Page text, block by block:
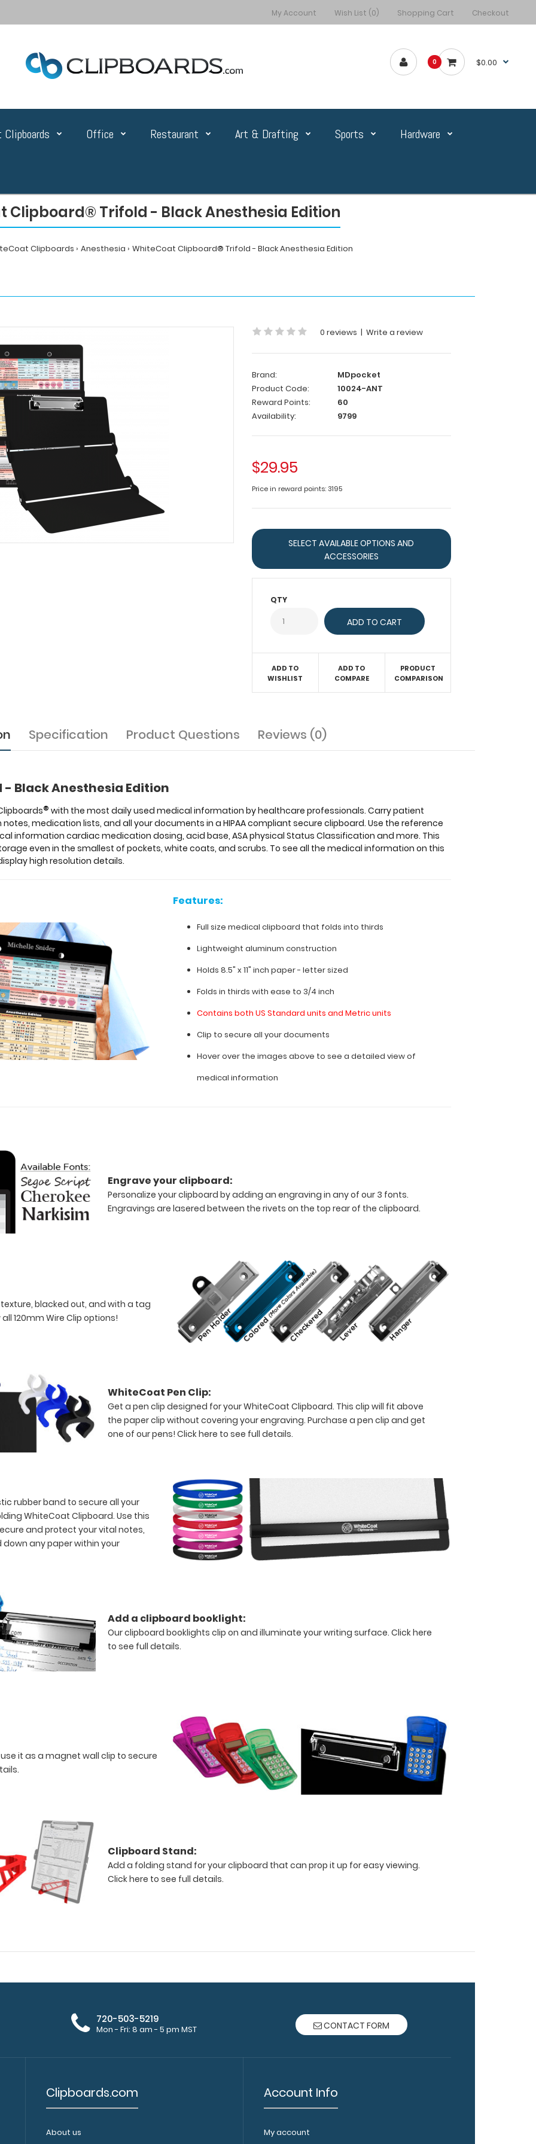
My Account Wish List (0) Shopping Cart Checkout
0 $0.00
Office Restaurant Art & Drafting Sports Hardware
Clipboard® Trifold - Black Anesthesia Edition
Clipboards Anesthesia WhiteCoat Clipboard® Trifold - Black Anesthesia Edition
0 reviews | Write a review
Brand:
MDpocket
Product Code:
10024-ANT
Reward Points:
60
Availability:
9799
$29.95
Price in reward points: 3195
SELECT AVAILABLE OPTIONS AND
ACCESSORIES
QTY
ADD TO
WISHLIST
ADD TO
COMPARE
PRODUCT
COMPARISON
Specification Product Questions Reviews (0)
- Black Anesthesia Edition
® with the most daily used medical information by healthcare professionals. Carry patient
medication lists, and all your documents in a HIPAA compliant secure clipboard. Use the reference
information cardiac medication dosing, acid base, ASA physical Status Classification and more. This
even in the smallest of pockets, white coats, and scrubs. To see all the medical information on this
high resolution details.
Features:
Full size medical clipboard that folds into thirds
Lightweight aluminum construction
Holds 8.5" x 11" inch paper - letter sized
Folds in thirds with ease to 3/4 inch
Contains both US Standard units and Metric units
Clip to secure all your documents
Hover over the images above to see a detailed view of
medical information
Engrave your clipboard:
Personalize your clipboard by adding an engraving in any of our 3 fonts.
Engravings are lasered between the rivets on the top rear of the clipboard.
blacked out, and with a tag
120mm Wire Clip options!
WhiteCoat Pen Clip:
Get a pen clip designed for your WhiteCoat Clipboard. This clip will fit above
the paper clip without covering your engraving. Purchase a pen clip and get
one of our pens!Click here to see full details.
rubber band to secure all your
WhiteCoat Clipboard. Use this
and protect your vital notes,
any paper within your
Add a clipboard booklight:
Our clipboard booklights clip on and illuminate your writing surface.Click here
to see full details.
it as a magnet wall clip to secure
Clipboard Stand:
Add a folding stand for your clipboard that can prop it up for easy viewing.
Click here to see full details.
720-503-5219
Mon - Fri: 8 am - 5 pm MST CONTACT FORM
Clipboards.com
About us
Account Info
My account